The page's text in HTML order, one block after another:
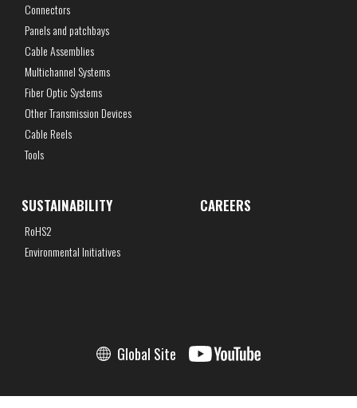
Connectors
Panels and patchbays
Cable Assemblies
Multichannel Systems
Fiber Optic Systems
Other Transmission Devices
Cable Reels
Tools
SUSTAINABILITY
RoHS2
Environmental Initiatives
CAREERS
Global Site